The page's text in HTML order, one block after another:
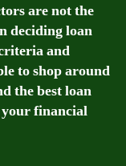
are not the
deciding loan
and
to shop around
the best loan
financial